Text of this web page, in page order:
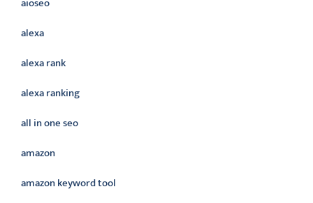
alexa
alexa rank
alexa ranking
all in one seo
amazon
amazon keyword tool